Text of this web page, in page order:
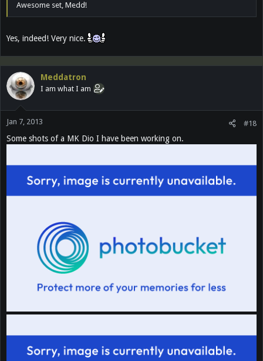
Awesome set, Medd!
Yes, indeed! Very nice.
Meddatron
I am what I am
Jan 7, 2013 #18
Some shots of a MK Dio I have been working on.